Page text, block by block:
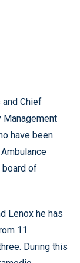
Chief
Management
have been
of
Lenox he has
11
During this